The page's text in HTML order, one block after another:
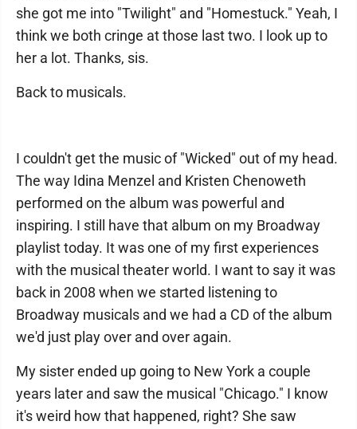
she got me into "Twilight" and "Homestuck." Yeah, I
think we both cringe at those last two. I look up to
her a lot. Thanks, sis.
Back to musicals.
I couldn't get the music of "Wicked" out of my head.
The way Idina Menzel and Kristen Chenoweth
performed on the album was powerful and
inspiring. I still have that album on my Broadway
playlist today. It was one of my first experiences
with the musical theater world. I want to say it was
back in 2008 when we started listening to
Broadway musicals and we had a CD of the album
we'd just play over and over again.
My sister ended up going to New York a couple
years later and saw the musical "Chicago." I know
it's weird how that happened, right? She saw